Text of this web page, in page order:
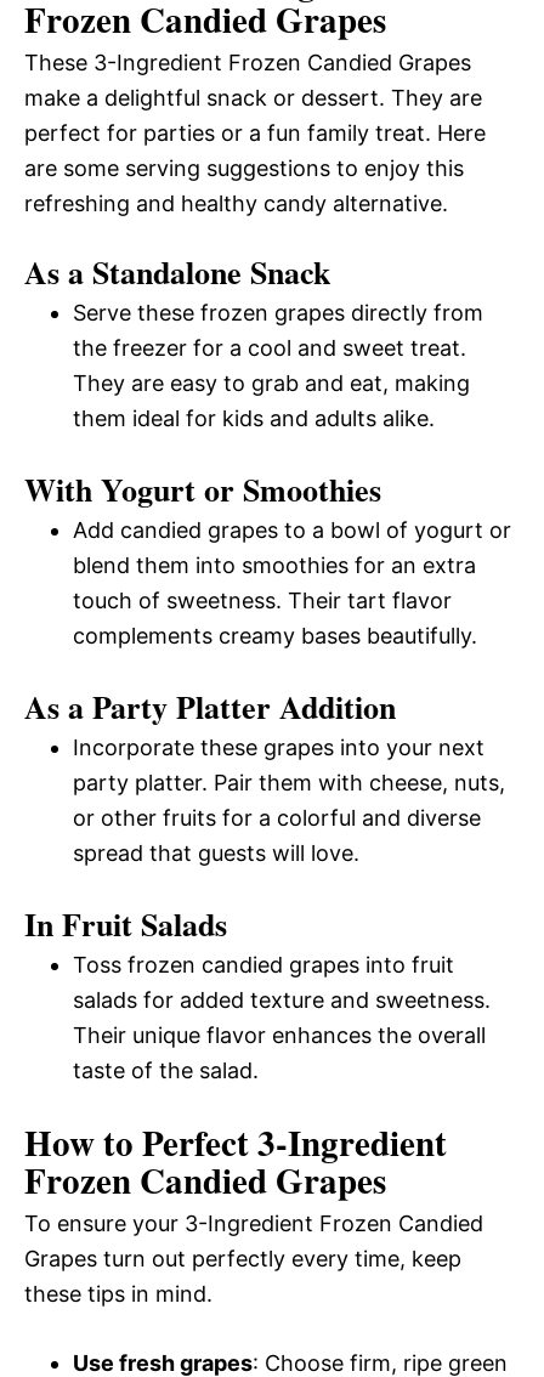
Frozen Candied Grapes
These 3-Ingredient Frozen Candied Grapes
make a delightful snack or dessert. They are
perfect for parties or a fun family treat. Here
are some serving suggestions to enjoy this
refreshing and healthy candy alternative.
As a Standalone Snack
Serve these frozen grapes directly from
the freezer for a cool and sweet treat.
They are easy to grab and eat, making
them ideal for kids and adults alike.
With Yogurt or Smoothies
Add candied grapes to a bowl of yogurt or
blend them into smoothies for an extra
touch of sweetness. Their tart flavor
complements creamy bases beautifully.
As a Party Platter Addition
Incorporate these grapes into your next
party platter. Pair them with cheese, nuts,
or other fruits for a colorful and diverse
spread that guests will love.
In Fruit Salads
Toss frozen candied grapes into fruit
salads for added texture and sweetness.
Their unique flavor enhances the overall
taste of the salad.
How to Perfect 3-Ingredient
Frozen Candied Grapes
To ensure your 3-Ingredient Frozen Candied
Grapes turn out perfectly every time, keep
these tips in mind.
Use fresh grapes: Choose firm, ripe green